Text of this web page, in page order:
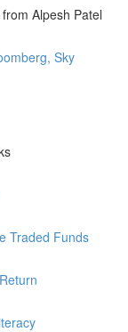
Alpesh Patel
Sky
Traded Funds